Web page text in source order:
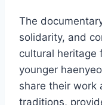
The
solidarity, and
cultural heritage
younger
share their work
traditions,